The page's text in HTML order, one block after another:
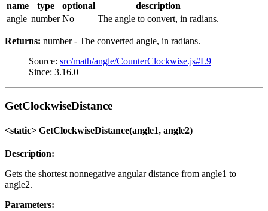
name type optional
description
angle number No The angle to convert, in radians.
Returns: number - The converted angle, in radians.
Source: src/math/angle/CounterClockwise.js#L9
Since: 3.16.0
GetClockwiseDistance
<static> GetClockwiseDistance(angle1, angle2)
Description:
Gets the shortest nonnegative angular distance from angle1 to
angle2.
Parameters: